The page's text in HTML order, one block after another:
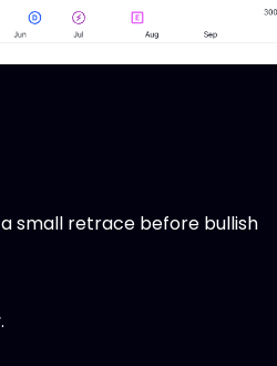
small retrace before bullish